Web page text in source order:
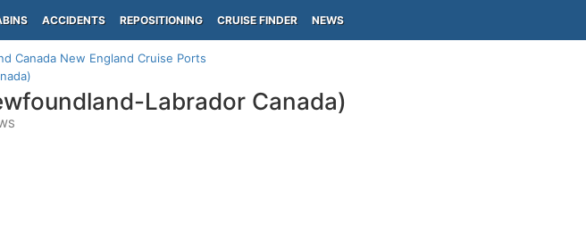
ACCIDENTS REPOSITIONING CRUISE FINDER NEWS
Canada New England Cruise Ports
Labrador Canada)